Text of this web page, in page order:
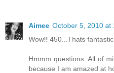
Aimee October 5, 2010 at
Wow!! 450...Thats fantastic.
Hmmm questions. All of
because I am amazed at